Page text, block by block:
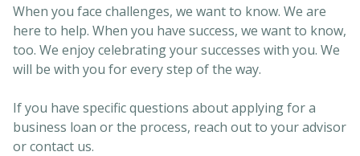
When you face challenges, we want to know. We are
here to help. When you have success, we want to know,
too. We enjoy celebrating your successes with you. We
will be with you for every step of the way.
If you have specific questions about applying for a
business loan or the process, reach out to your advisor
or contact us.